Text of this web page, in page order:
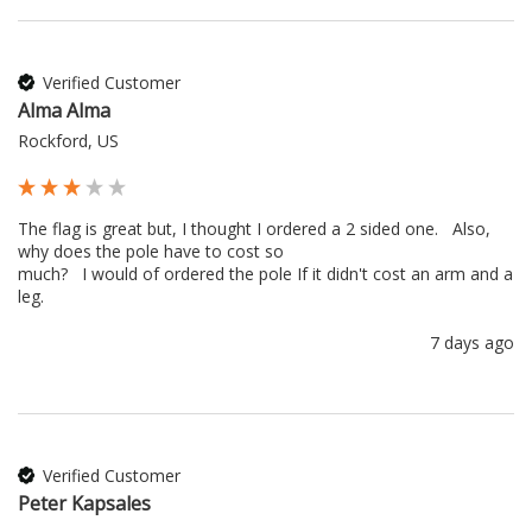
Verified Customer
Alma Alma
Rockford, US
The flag is great but, I thought I ordered a 2 sided one.   Also,
why does the pole have to cost so
much?   I would of ordered the pole If it didn't cost an arm and a
leg.
7 days ago
Verified Customer
Peter Kapsales